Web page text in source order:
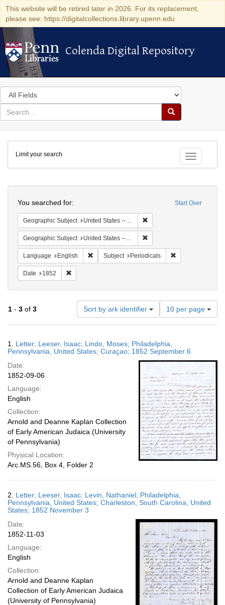
This website will be retired later in 2026. For its replacement,
please see: https://digitalcollections.library.upenn.edu
Colenda Digital Repository
Colenda Digital Repository
Search
in
for
search
Search
Colenda
Digital
Repository
Toggle
Limit your search
Start Over
You searched for:
Geographic Subject United States -- Pennsylvania
Geographic Subject United States -- Pennsylvania -- Philadelphia
Language English Remove constraint Language: English
Subject Periodicals
Date 1852
1 - 3 of 3 Sort by ark identifier
Number
of
results
display
per
10 per page
Results
1. Letter; Leeser, Isaac; Lindo, Moses; Philadelphia,
Pennsylvania, United States; Curaçao; 1852 September 6
Date:
1852-09-06
Language:
English
Collection:
Arnold and Deanne Kaplan Collection
of Early American Judaica (University
of Pennsylvania)
Physical Location:
Arc.MS.56, Box 4, Folder 2
2. Letter; Leeser, Isaac; Levin, Nathaniel; Philadelphia,
Pennsylvania, United States; Charleston, South Carolina, United
States; 1852 November 3
Date:
1852-11-03
Language:
English
Collection:
Arnold and Deanne Kaplan
Collection of Early American Judaica
(University of Pennsylvania)